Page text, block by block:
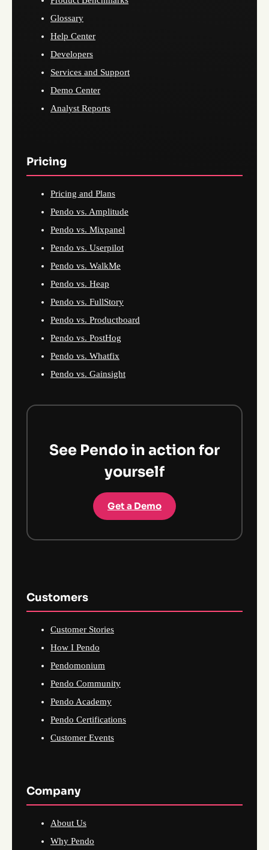
Glossary
Help Center
Developers
Services and Support
Demo Center
Analyst Reports
Pricing
Pricing and Plans
Pendo vs. Amplitude
Pendo vs. Mixpanel
Pendo vs. Userpilot
Pendo vs. WalkMe
Pendo vs. Heap
Pendo vs. FullStory
Pendo vs. Productboard
Pendo vs. PostHog
Pendo vs. Whatfix
Pendo vs. Gainsight
See Pendo in action for
yourself
Get a Demo
Customers
Customer Stories
How I Pendo
Pendomonium
Pendo Community
Pendo Academy
Pendo Certifications
Customer Events
Company
About Us
Why Pendo